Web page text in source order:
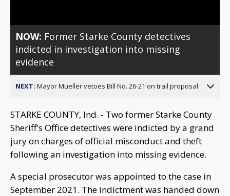
NOW: Former Starke County detectives
indicted in investigation into missing
evidence
NEXT: Mayor Mueller vetoes Bill No. 26-21 on trail proposal
STARKE COUNTY, Ind. - Two former Starke County
Sheriff's Office detectives were indicted by a grand
jury on charges of official misconduct and theft
following an investigation into missing evidence.
A special prosecutor was appointed to the case in
September 2021. The indictment was handed down